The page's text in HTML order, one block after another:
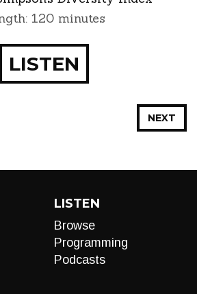
120 minutes
LISTEN
NEXT
LISTEN
Browse
Programming
Podcasts